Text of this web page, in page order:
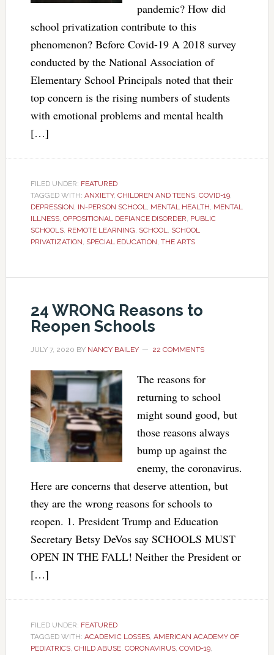
pandemic? How did
school privatization contribute to this
phenomenon? Before Covid-19 A 2018 survey
conducted by the National Association of
Elementary School Principals noted that their
top concern is the rising numbers of students
with emotional problems and mental health
[…]
FILED UNDER: FEATURED
TAGGED WITH: ANXIETY, CHILDREN AND TEENS, COVID-19,
DEPRESSION, IN-PERSON SCHOOL, MENTAL HEALTH, MENTAL
ILLNESS, OPPOSITIONAL DEFIANCE DISORDER, PUBLIC
SCHOOLS, REMOTE LEARNING, SCHOOL, SCHOOL
PRIVATIZATION, SPECIAL EDUCATION, THE ARTS
24 WRONG Reasons to
Reopen Schools
JULY 7, 2020 BY NANCY BAILEY 22 COMMENTS
The reasons for
returning to school
might sound good, but
those reasons always
bump up against the
enemy, the coronavirus.
Here are concerns that deserve attention, but
they are the wrong reasons for schools to
reopen. 1. President Trump and Education
Secretary Betsy DeVos say SCHOOLS MUST
OPEN IN THE FALL! Neither the President or
[…]
FILED UNDER: FEATURED
TAGGED WITH: ACADEMIC LOSSES, AMERICAN ACADEMY OF
PEDIATRICS, CHILD ABUSE, CORONAVIRUS, COVID-19,